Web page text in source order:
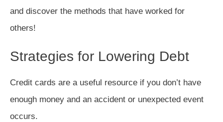
and discover the methods that have worked for
others!
Strategies for Lowering Debt
Credit cards are a useful resource if you don’t have
enough money and an accident or unexpected event
occurs.